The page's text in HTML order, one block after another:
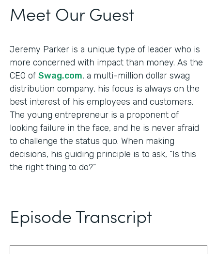
Meet Our Guest
Jeremy Parker is a unique type of leader who is
more concerned with impact than money. As the
CEO of Swag.com, a multi-million dollar swag
distribution company, his focus is always on the
best interest of his employees and customers.
The young entrepreneur is a proponent of
looking failure in the face, and he is never afraid
to challenge the status quo. When making
decisions, his guiding principle is to ask, “Is this
the right thing to do?”
Episode Transcript